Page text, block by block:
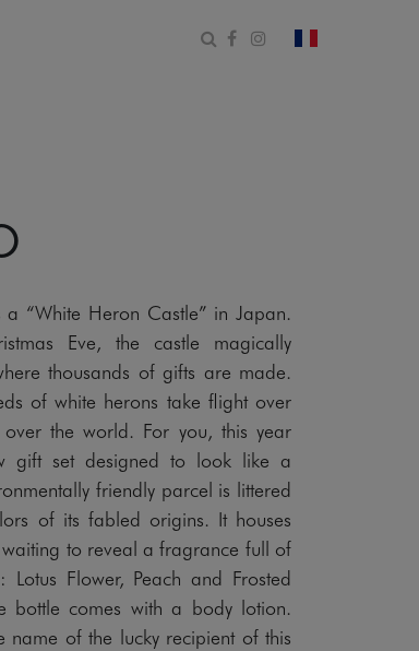
Open search form
Facebook
Instagram
change
“White Heron Castle” in Japan.
Eve, the castle magically
thousands of gifts are made.
of white herons take flight over
the world. For you, this year
gift set designed to look like a
friendly parcel is littered
of its fabled origins. It houses
to reveal a fragrance full of
Flower, Peach and Frosted
bottle comes with a body lotion.
name of the lucky recipient of this